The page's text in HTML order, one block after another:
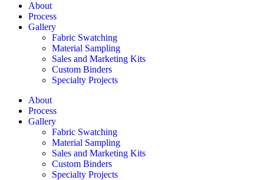
About
Process
Gallery
Fabric Swatching
Material Sampling
Sales and Marketing Kits
Custom Binders
Specialty Projects
About
Process
Gallery
Fabric Swatching
Material Sampling
Sales and Marketing Kits
Custom Binders
Specialty Projects